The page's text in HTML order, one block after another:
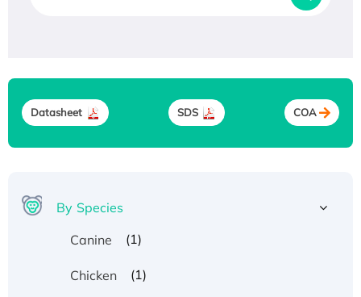
Datasheet SDS COA
By Species
Canine
(1)
Chicken (1)